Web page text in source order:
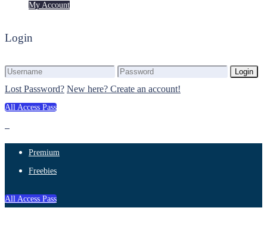
My Account
Login
Login
Lost Password? New here? Create an account!
All Access Pass
Premium
Freebies
All Access Pass